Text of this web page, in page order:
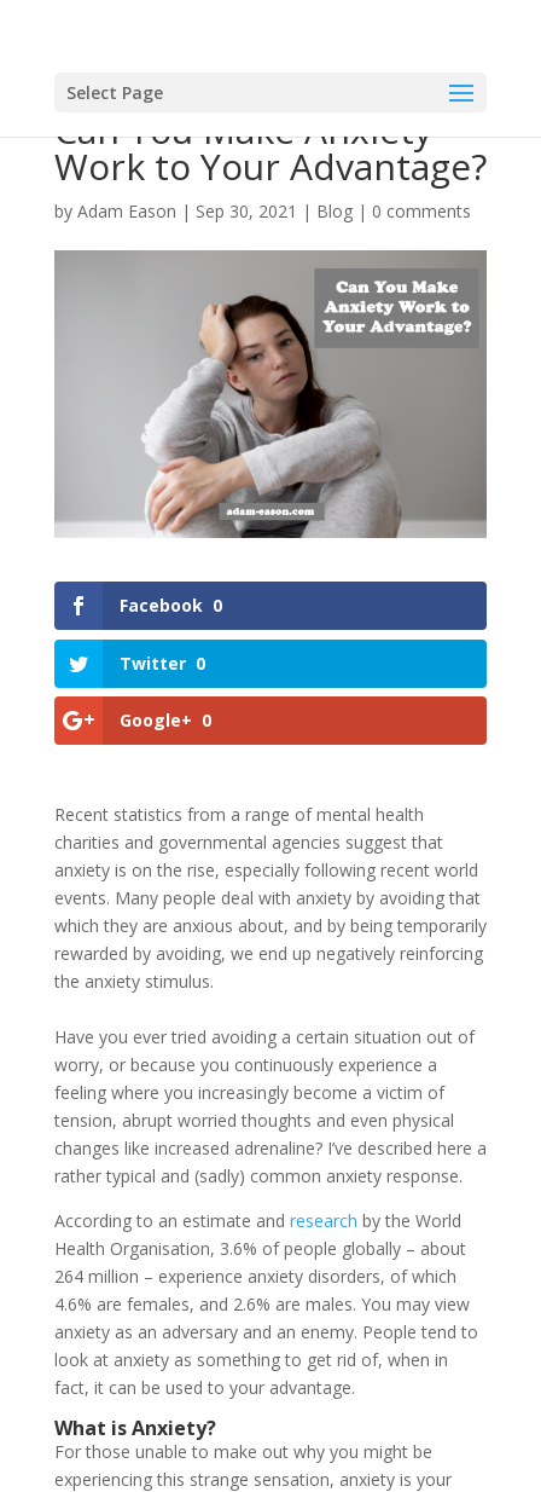
Select Page
Can You Make Anxiety
Work to Your Advantage?
by Adam Eason | Sep 30, 2021 | Blog| 0 comments
Facebook 0
Twitter 0
Google+ 0
Recent statistics from a range of mental health
charities and governmental agencies suggest that
anxiety is on the rise, especially following recent world
events. Many people deal with anxiety by avoiding that
which they are anxious about, and by being temporarily
rewarded by avoiding, we end up negatively reinforcing
the anxiety stimulus.
Have you ever tried avoiding a certain situation out of
worry, or because you continuously experience a
feeling where you increasingly become a victim of
tension, abrupt worried thoughts and even physical
changes like increased adrenaline? I’ve described here a
rather typical and (sadly) common anxiety response.
According to an estimate and research by the World
Health Organisation, 3.6% of people globally – about
264 million – experience anxiety disorders, of which
4.6% are females, and 2.6% are males. You may view
anxiety as an adversary and an enemy. People tend to
look at anxiety as something to get rid of, when in
fact, it can be used to your advantage.
What is Anxiety?
For those unable to make out why you might be
experiencing this strange sensation, anxiety is your